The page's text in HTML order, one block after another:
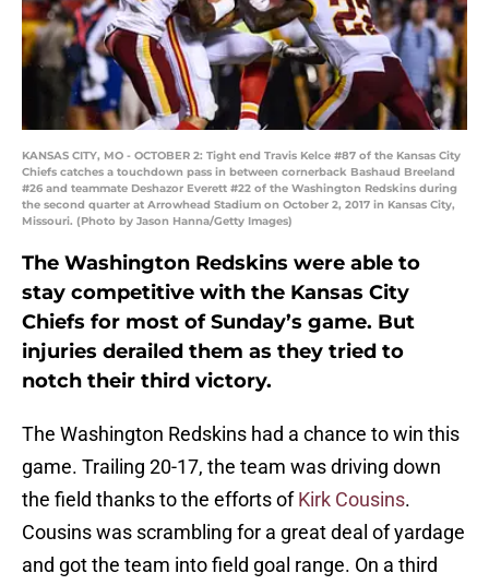
KANSAS CITY, MO - OCTOBER 2: Tight end Travis Kelce #87 of the Kansas City
Chiefs catches a touchdown pass in between cornerback Bashaud Breeland
#26 and teammate Deshazor Everett #22 of the Washington Redskins during
the second quarter at Arrowhead Stadium on October 2, 2017 in Kansas City,
Missouri. (Photo by Jason Hanna/Getty Images)
The Washington Redskins were able to
stay competitive with the Kansas City
Chiefs for most of Sunday’s game. But
injuries derailed them as they tried to
notch their third victory.
The Washington Redskins had a chance to win this
game. Trailing 20-17, the team was driving down
the field thanks to the efforts ofKirk Cousins.
Cousins was scrambling for a great deal of yardage
and got the team into field goal range. On a third